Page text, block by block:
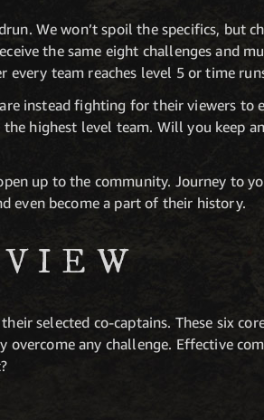
We won’t spoil the specifics, but
the same eight challenges and
team reaches level 5 or time
instead fighting for their viewers to
highest level team. Will you keep
up to the community. Journey to
even become a part of their history.
selected co-captains. These six
any challenge. Effective